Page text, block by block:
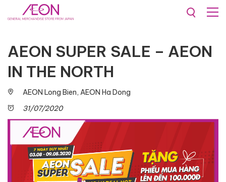
Promotions & Events
AEON SUPER SALE – AEON
IN THE NORTH
AEON Long Bien, AEON Ha Dong
31/07/2020